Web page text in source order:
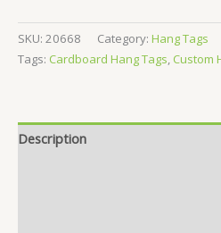
SKU: 20668 Category: Hang Tags
Tags: Cardboard Hang Tags, Custom
Description